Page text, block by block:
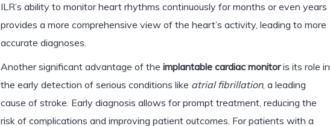
ILR’s ability to monitor heart rhythms continuously for months or even years
provides a more comprehensive view of the heart’s activity, leading to more
accurate diagnoses.
Another significant advantage of the implantable cardiac monitoris its role in
the early detection of serious conditions like atrial fibrillation, a leading
cause of stroke. Early diagnosis allows for prompt treatment, reducing the
risk of complications and improving patient outcomes. For patients with a